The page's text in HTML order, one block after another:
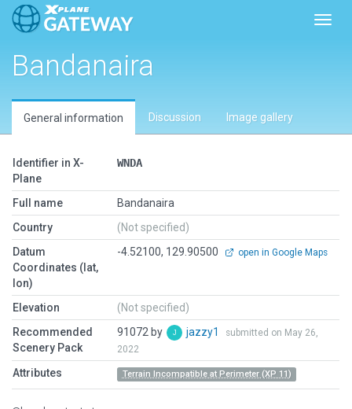
Bandanaira
General information Discussion Image gallery
Identifier in X-
Plane
WNDA
Full name
Bandanaira
Country
(Not specified)
Datum
Coordinates (lat,
lon)
-4.52100, 129.90500 open in Google Maps
Elevation
(Not specified)
Recommended
Scenery Pack
91072 by jazzy1
submitted on May 26,
2022
Attributes Terrain Incompatible at Perimeter (XP 11)